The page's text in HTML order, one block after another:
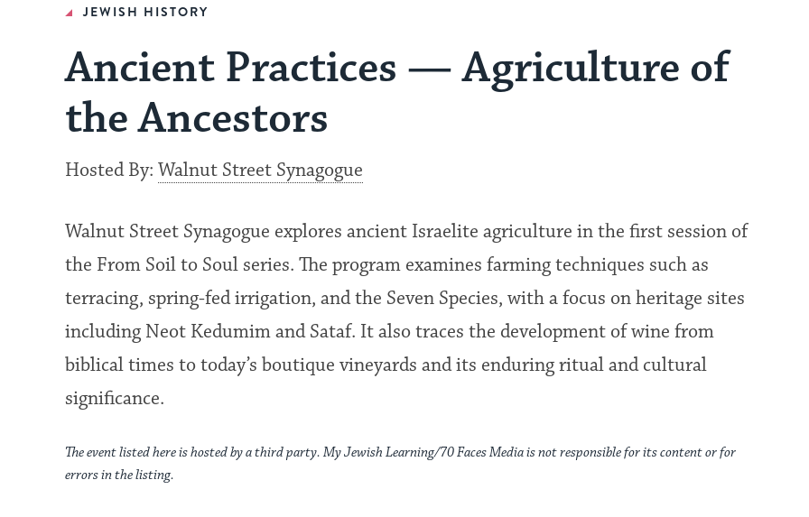
JEWISH HISTORY
Ancient Practices — Agriculture of
the Ancestors
Hosted By: Walnut Street Synagogue
Walnut Street Synagogue explores ancient Israelite agriculture in the first session of
the From Soil to Soul series. The program examines farming techniques such as
terracing, spring-fed irrigation, and the Seven Species, with a focus on heritage sites
including Neot Kedumim and Sataf. It also traces the development of wine from
biblical times to today’s boutique vineyards and its enduring ritual and cultural
significance.
The event listed here is hosted by a third party. My Jewish Learning/70 Faces Media is not responsible for its content or for
errors in the listing.